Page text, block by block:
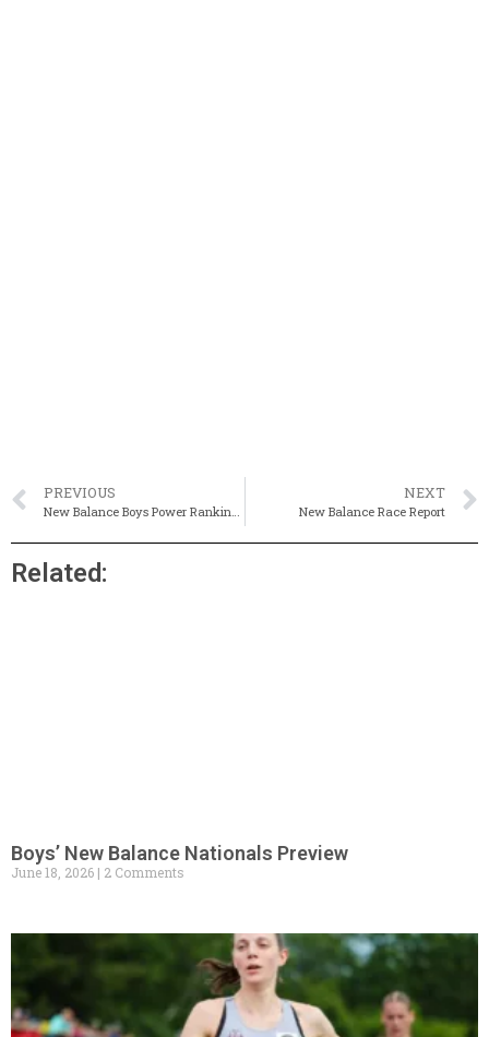
PREVIOUS
New Balance Boys Power Rankings
NEXT
New Balance Race Report
Related:
Boys’ New Balance Nationals Preview
June 18, 2026 2 Comments